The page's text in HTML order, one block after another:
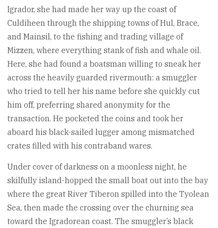
Igrador, she had made her way up the coast of
Culdiheen through the shipping towns of Hul, Brace,
and Mainsil, to the fishing and trading village of
Mizzen, where everything stank of fish and whale oil.
Here, she had found a boatsman willing to sneak her
across the heavily guarded rivermouth: a smuggler
who tried to tell her his name before she quickly cut
him off, preferring shared anonymity for the
transaction. He pocketed the coins and took her
aboard his black-sailed lugger among mismatched
crates filled with his contraband wares.
Under cover of darkness on a moonless night, he
skilfully island-hopped the small boat out into the bay
where the great River Tiberon spilled into the Tyolean
Sea, then made the crossing over the churning sea
toward the Igradorean coast. The smuggler’s black